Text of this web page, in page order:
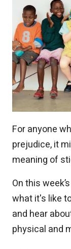
For anyone
prejudice, it
meaning of
On this
what it's like
and hear
physical and